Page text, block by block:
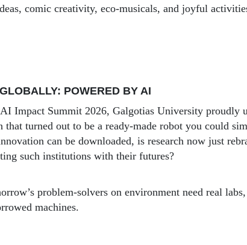
comic creativity, eco-musicals, and joyful
POWERED BY AI
Impact Summit 2026, Galgotias University proudly
that turned out to be a ready-made robot you could
can be downloaded, is research now just
such institutions with their futures?
problem-solvers on environment need real
machines.